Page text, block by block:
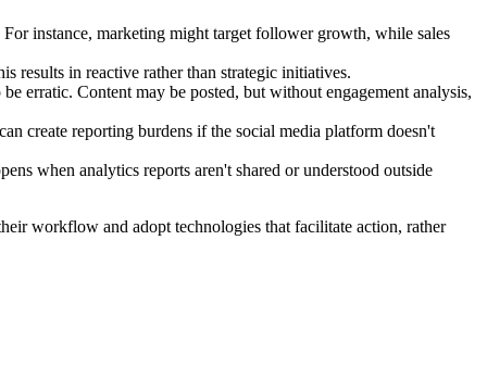
instance, marketing might target follower growth, while sales
results in reactive rather than strategic initiatives.
erratic. Content may be posted, but without engagement analysis,
create reporting burdens if the social media platform doesn't
when analytics reports aren't shared or understood outside
workflow and adopt technologies that facilitate action, rather